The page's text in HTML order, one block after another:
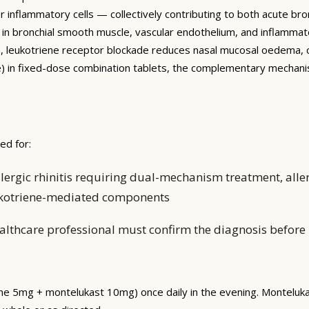
cells — collectively contributing to both acute
bronchial smooth muscle, vascular endothelium, and
receptor blockade reduces nasal mucosal
fixed-dose combination tablets, the complementary
for:
rhinitis requiring dual-mechanism treatment,
mediated components
professional must confirm the diagnosis
5mg + montelukast 10mg) once daily in the evening.